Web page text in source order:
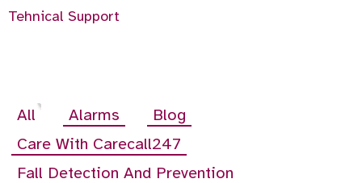
Tehnical Support
All Alarms
Blog
Care With Carecall247
Fall Detection And Prevention